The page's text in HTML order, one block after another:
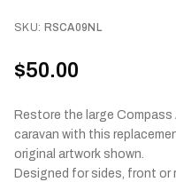
SKU: RSCA09NL
$50.00
Restore the large Compass
caravan with this
original artwork shown.
Designed for sides, front or